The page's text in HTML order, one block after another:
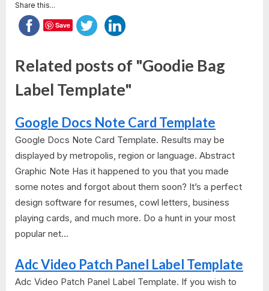
Share this...
Save
Related posts of "Goodie Bag
Label Template"
Google Docs Note Card Template
Google Docs Note Card Template. Results may be
displayed by metropolis, region or language. Abstract
Graphic Note Has it happened to you that you made
some notes and forgot about them soon? It’s a perfect
design software for resumes, cowl letters, business
playing cards, and much more. Do a hunt in your most
popular net...
Adc Video Patch Panel Label Template
Adc Video Patch Panel Label Template. If you wish to